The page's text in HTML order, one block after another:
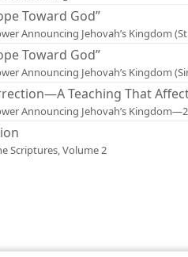
Toward God”
Announcing Jehovah’s Kingdom
Toward God”
Announcing Jehovah’s Kingdom
Teaching That
Announcing Jehovah’s
Scriptures, Volume 2